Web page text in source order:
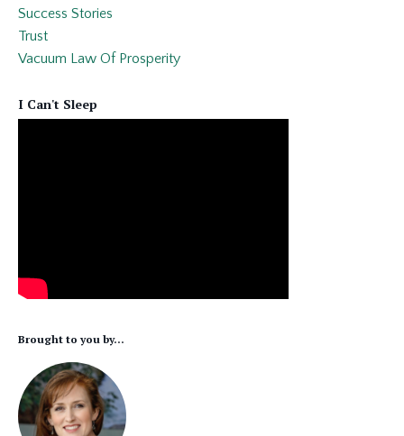
Success Stories
Trust
Vacuum Law Of Prosperity
I Can't Sleep
Brought to you by...